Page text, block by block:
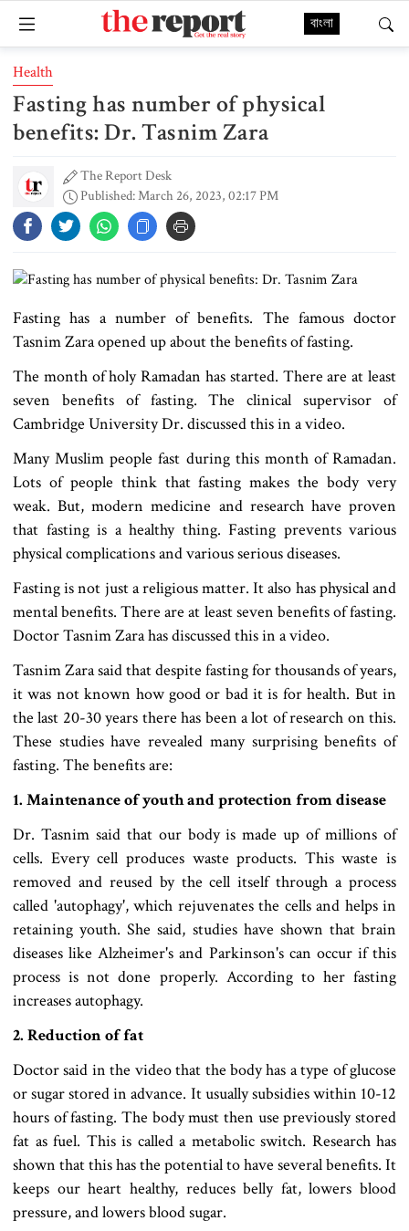
বাংলা
Health
Fasting has number of physical
benefits: Dr. Tasnim Zara
The Report Desk
Published: March 26, 2023, 02:17 PM
Fasting has a number of benefits. The famous doctor
Tasnim Zara opened up about the benefits of fasting.
The month of holy Ramadan has started. There are at least
seven benefits of fasting. The clinical supervisor of
Cambridge University Dr. discussed this in a video.
Many Muslim people fast during this month of Ramadan.
Lots of people think that fasting makes the body very
weak. But, modern medicine and research have proven
that fasting is a healthy thing. Fasting prevents various
physical complications and various serious diseases.
Fasting is not just a religious matter. It also has physical and
mental benefits. There are at least seven benefits of fasting.
Doctor Tasnim Zara has discussed this in a video.
Tasnim Zara said that despite fasting for thousands of years,
it was not known how good or bad it is for health. But in
the last 20-30 years there has been a lot of research on this.
These studies have revealed many surprising benefits of
fasting. The benefits are:
1. Maintenance of youth and protection from disease
Dr. Tasnim said that our body is made up of millions of
cells. Every cell produces waste products. This waste is
removed and reused by the cell itself through a process
called 'autophagy', which rejuvenates the cells and helps in
retaining youth. She said, studies have shown that brain
diseases like Alzheimer's and Parkinson's can occur if this
process is not done properly. According to her fasting
increases autophagy.
2. Reduction of fat
Doctor said in the video that the body has a type of glucose
or sugar stored in advance. It usually subsidies within 10-12
hours of fasting. The body must then use previously stored
fat as fuel. This is called a metabolic switch. Research has
shown that this has the potential to have several benefits. It
keeps our heart healthy, reduces belly fat, lowers blood
pressure, and lowers blood sugar.